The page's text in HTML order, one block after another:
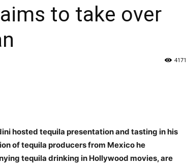
to take over
4171
hosted tequila presentation and tasting in his
of tequila producers from Mexico he
tequila drinking in Hollywood movies, are